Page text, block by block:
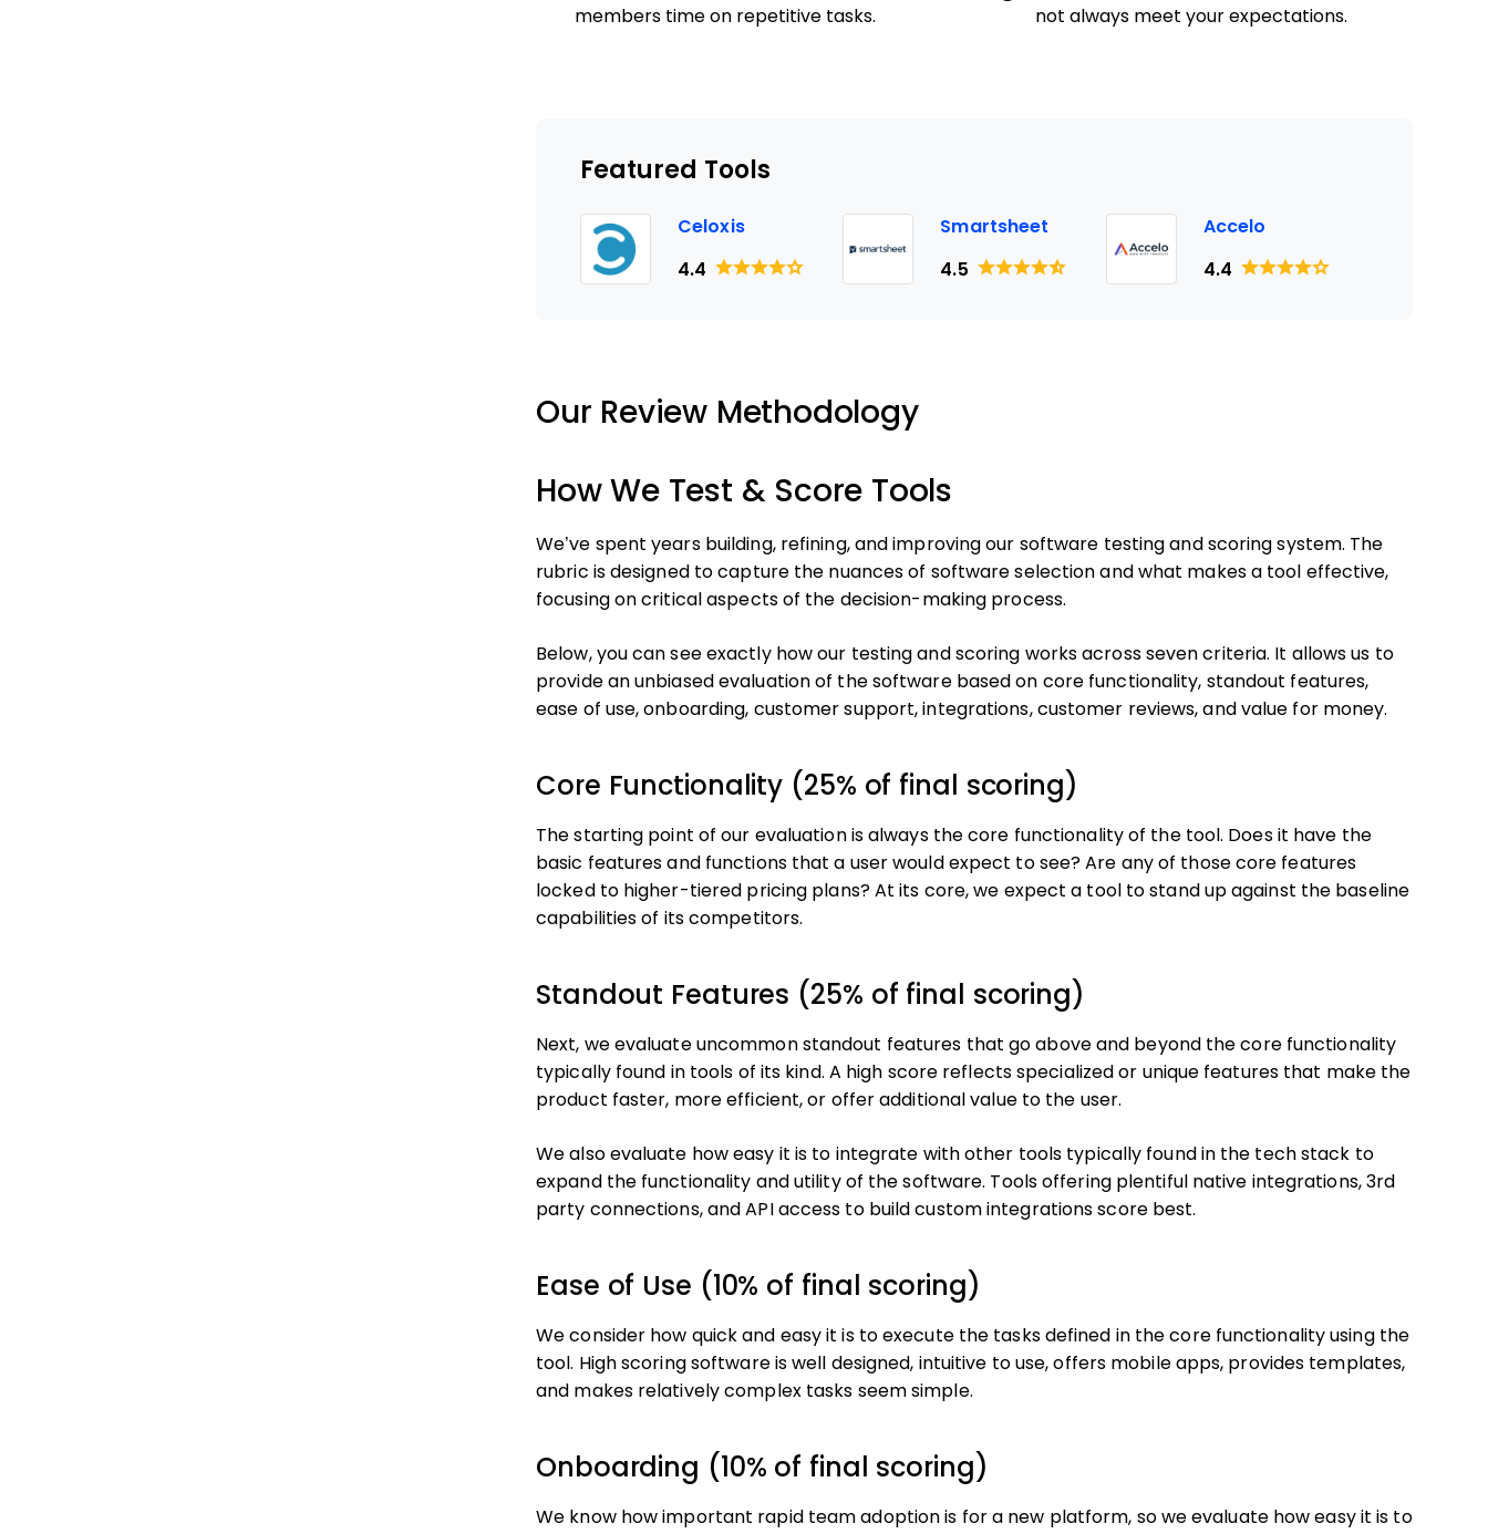
members time on repetitive tasks.
not always meet your expectations.
Featured Tools
Celoxis
4.4
Smartsheet
4.5
Accelo
4.4
Our Review Methodology
How We Test & Score Tools
We’ve spent years building, refining, and improving our software testing and scoring system. The
rubric is designed to capture the nuances of software selection and what makes a tool effective,
focusing on critical aspects of the decision-making process.
Below, you can see exactly how our testing and scoring works across seven criteria. It allows us to
provide an unbiased evaluation of the software based on core functionality, standout features,
ease of use, onboarding, customer support, integrations, customer reviews, and value for money.
Core Functionality (25% of final scoring)
The starting point of our evaluation is always the core functionality of the tool. Does it have the
basic features and functions that a user would expect to see? Are any of those core features
locked to higher-tiered pricing plans? At its core, we expect a tool to stand up against the baseline
capabilities of its competitors.
Standout Features (25% of final scoring)
Next, we evaluate uncommon standout features that go above and beyond the core functionality
typically found in tools of its kind. A high score reflects specialized or unique features that make the
product faster, more efficient, or offer additional value to the user.
We also evaluate how easy it is to integrate with other tools typically found in the tech stack to
expand the functionality and utility of the software. Tools offering plentiful native integrations, 3rd
party connections, and API access to build custom integrations score best.
Ease of Use (10% of final scoring)
We consider how quick and easy it is to execute the tasks defined in the core functionality using the
tool. High scoring software is well designed, intuitive to use, offers mobile apps, provides templates,
and makes relatively complex tasks seem simple.
Onboarding (10% of final scoring)
We know how important rapid team adoption is for a new platform, so we evaluate how easy it is to